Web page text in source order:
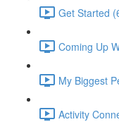
Get Started
Coming Up
My Biggest
Activity